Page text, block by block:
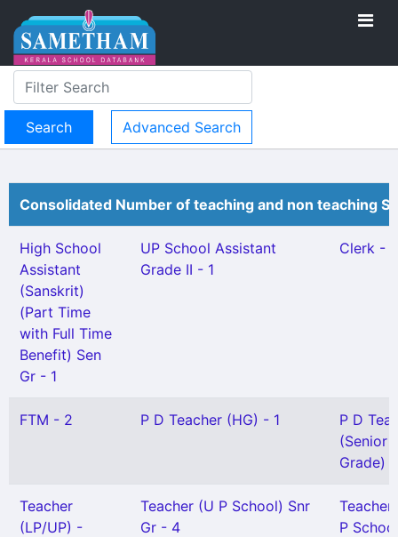
Advanced Search
Consolidated Number of teaching and non teaching
High School
Assistant
(Sanskrit)
(Part Time
with Full Time
Benefit) Sen
Gr - 1
UP School Assistant
Grade II - 1
Clerk - 1
FTM - 2 P D Teacher (HG) - 1
P D
(Senior
Grade) -
Teacher
(LP/UP) -
Teacher (U P School) Snr
Gr - 4
Teacher
P